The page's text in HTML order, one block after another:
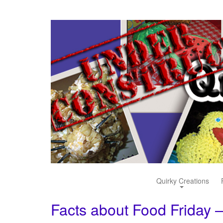
Quirky Creations
Facts about Food Friday